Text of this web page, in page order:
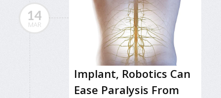
14
MAR
Implant, Robotics Can
Ease Paralysis From